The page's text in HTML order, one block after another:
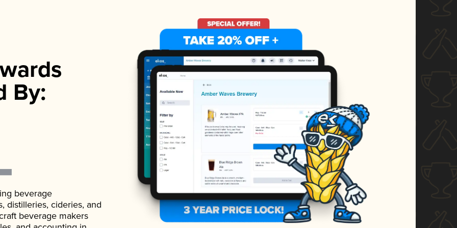
By:
beverage
distilleries, cideries, and
beverage makers